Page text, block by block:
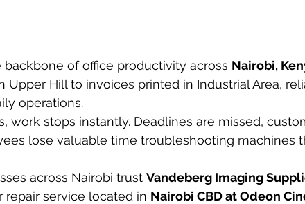
backbone of office productivity across Nairobi,
Upper Hill to invoices printed in Industrial Area,
operations.
work stops instantly. Deadlines are missed,
lose valuable time troubleshooting machines
across Nairobi trust Vandeberg Imaging
repair service located in Nairobi CBD at Odeon